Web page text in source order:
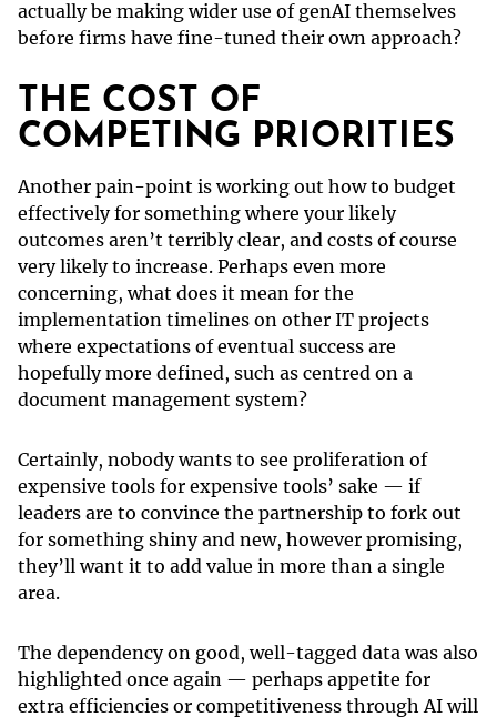
actually be making wider use of genAI themselves
before firms have fine-tuned their own approach?
THE COST OF
COMPETING PRIORITIES
Another pain-point is working out how to budget
effectively for something where your likely
outcomes aren’t terribly clear, and costs of course
very likely to increase. Perhaps even more
concerning, what does it mean for the
implementation timelines on other IT projects
where expectations of eventual success are
hopefully more defined, such as centred on a
document management system?
Certainly, nobody wants to see proliferation of
expensive tools for expensive tools’ sake — if
leaders are to convince the partnership to fork out
for something shiny and new, however promising,
they’ll want it to add value in more than a single
area.
The dependency on good, well-tagged data was also
highlighted once again — perhaps appetite for
extra efficiencies or competitiveness through AI will